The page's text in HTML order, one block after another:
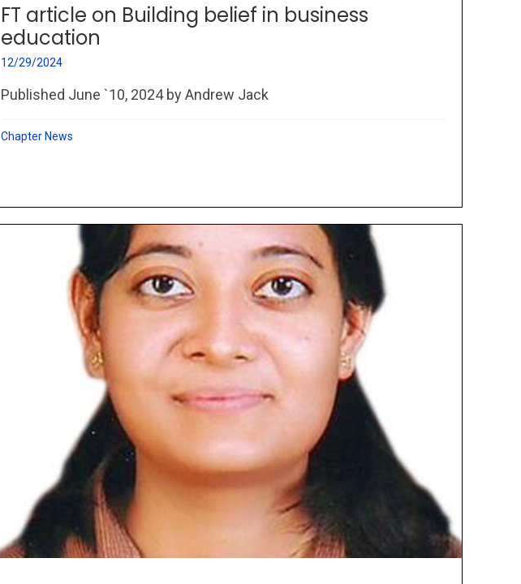
FT article on Building belief in business
education
12/29/2024
Published June `10, 2024 by Andrew Jack
Chapter News